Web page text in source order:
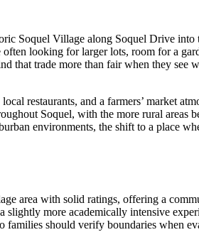
Soquel Village along Soquel Drive
looking for larger lots, room for a
that trade more than fair when they see
restaurants, and a farmers’ market
Soquel, with the more rural
environments, the shift to a place
area with solid ratings, offering a
slightly more academically intensive
families should verify boundaries when